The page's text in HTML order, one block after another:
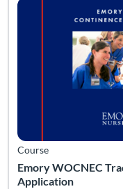
Emory WOCNEC
Application
Course